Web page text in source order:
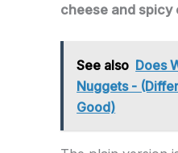
cheese and
See also Does
Nuggets -
Good)